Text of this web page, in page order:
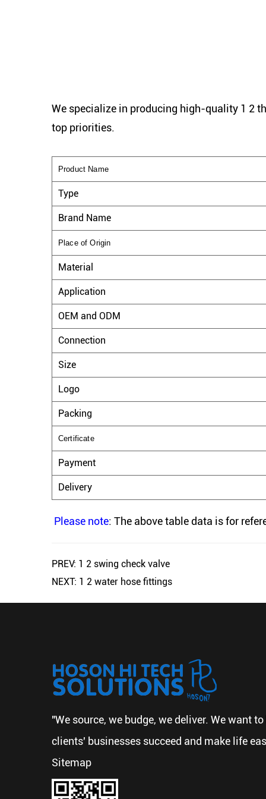
We specialize in producing high-quality 1 2
top priorities.
Product Name
Type
Brand Name
Place of Origin
Material
Application
OEM and ODM
Connection
Size
Logo
Packing
Certificate
Payment
Delivery
Please note: The above table data is for
PREV: 1 2 swing check valve
NEXT: 1 2 water hose fittings
"We source, we budge, we deliver. We want
clients' businesses succeed and make life
Sitemap